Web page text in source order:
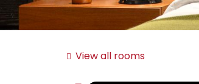
View all rooms